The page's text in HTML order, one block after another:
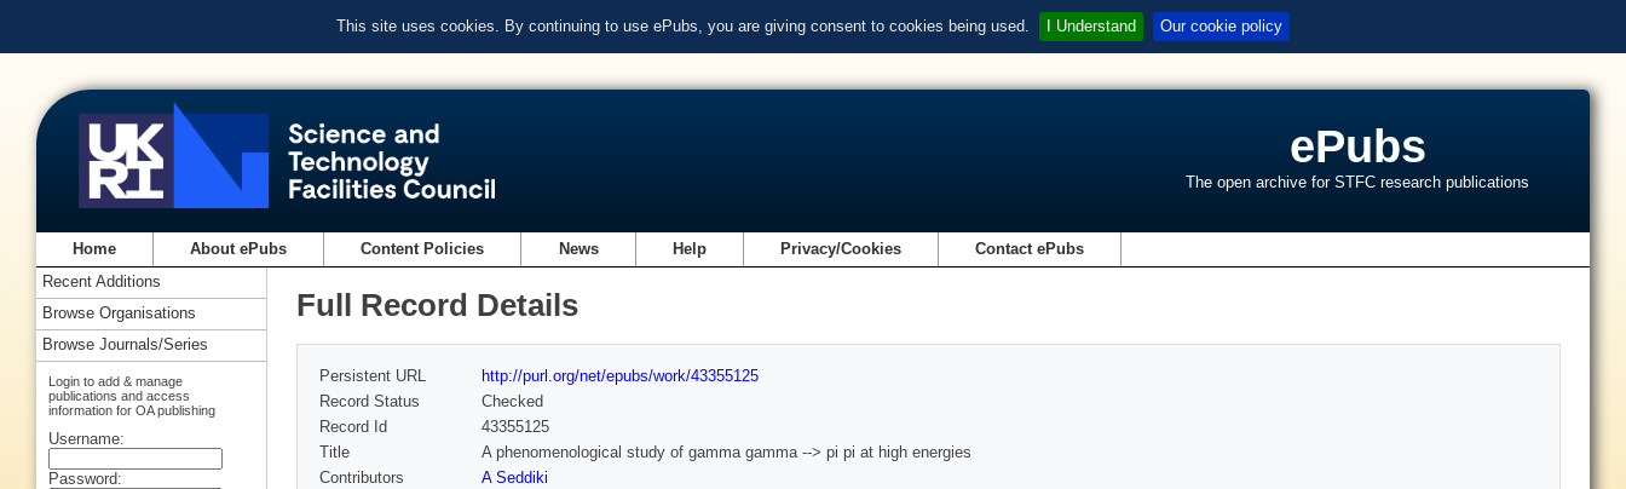
This site uses cookies. By continuing to use ePubs, you are giving consent to cookies being used. I Understand Our cookie policy
ePubs
The open archive for STFC research publications
Home About ePubs Content Policies News Help Privacy/Cookies Contact ePubs
Full Record Details
Persistent URL
http://purl.org/net/epubs/work/43355125
Record Status
Checked
Record Id
43355125
Title
A phenomenological study of gamma gamma --> pi pi at high energies
Contributors
A Seddiki
Recent Additions
Browse Organisations
Browse Journals/Series
Login to add & manage
publications and access
information for OA publishing
Username:
Password: